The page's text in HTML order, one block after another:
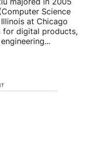
Science
at Chicago
for digital products,